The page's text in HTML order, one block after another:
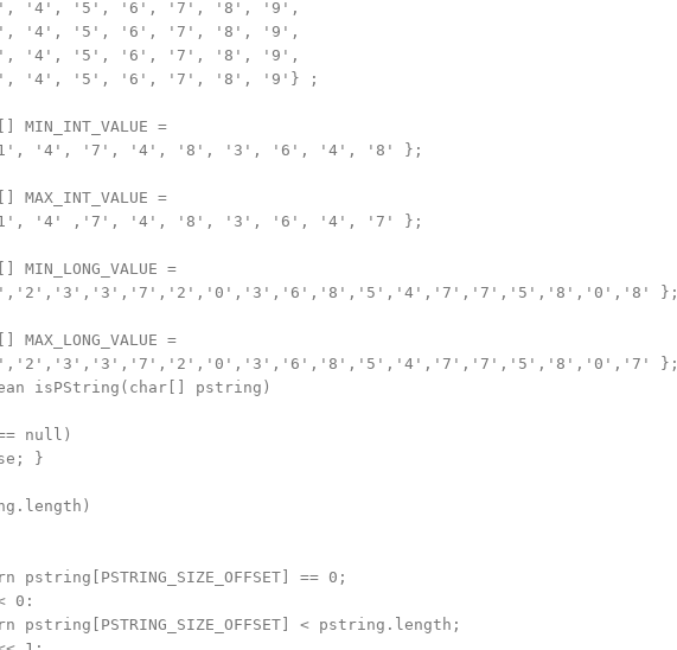
'4', '5', '6', '7', '8', '9',
'4', '5', '6', '7', '8', '9',
'4', '5', '6', '7', '8', '9',
'4', '5', '6', '7', '8', '9'} ;
MIN_INT_VALUE =
'4', '7', '4', '8', '3', '6', '4', '8' };
MAX_INT_VALUE =
'4' ,'7', '4', '8', '3', '6', '4', '7' };
MIN_LONG_VALUE =
};
MAX_LONG_VALUE =
};
isPString(char[] pstring)
null)
}
pstring[PSTRING_SIZE_OFFSET] == 0;
0:
pstring[PSTRING_SIZE_OFFSET] < pstring.length;